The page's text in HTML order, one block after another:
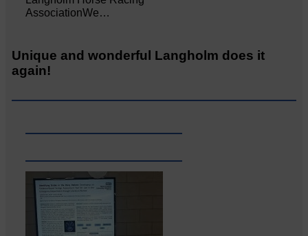
AssociationWe…
Unique and wonderful Langholm does it
again!